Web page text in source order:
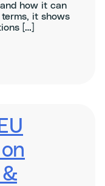
how it can
it shows
[…]